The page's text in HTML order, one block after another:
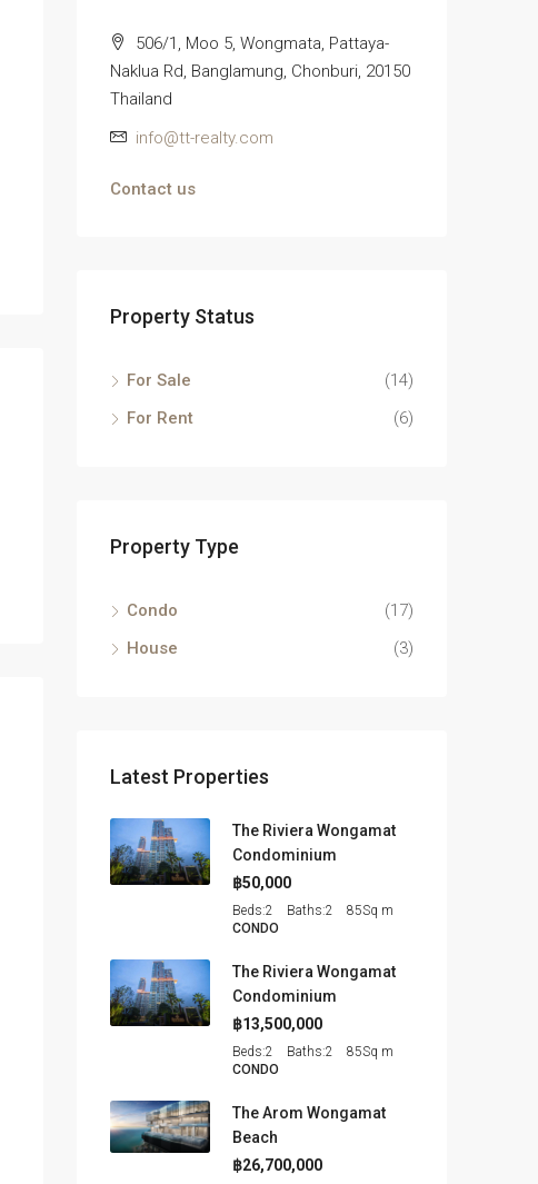
506/1, Moo 5, Wongmata, Pattaya-
Naklua Rd, Banglamung, Chonburi, 20150
Thailand
info@tt-realty.com
Contact us
Property Status
For Sale
(14)
For Rent
(6)
Property Type
Condo
(17)
House
(3)
Latest Properties
The Riviera Wongamat
Condominium
฿50,000
Beds:2 Baths:2 85Sq m
CONDO
The Riviera Wongamat
Condominium
฿13,500,000
Beds:2 Baths:2 85Sq m
CONDO
The Arom Wongamat
Beach
฿26,700,000